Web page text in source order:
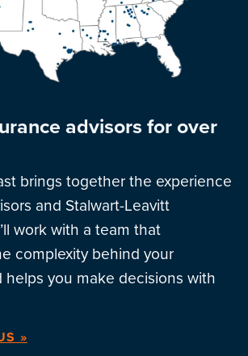
advisors for over
brings together the experience
and Stalwart-Leavitt
work with a team that
complexity behind your
you make decisions with
»